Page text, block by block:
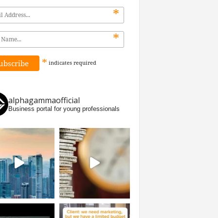
*
*
* indicates required
alphagammaofficial
Business portal for young professionals